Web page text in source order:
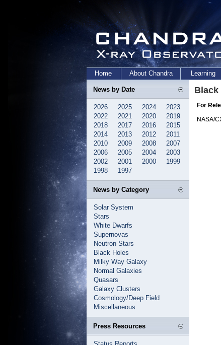
Home About Chandra Learning
News by Date
2026 2025 2024
2023
2022
2021 2020
2019
2018
2017 2016
2015
2014
2013 2012
2011
2010
2009 2008
2007
2006
2005 2004
2003
2002
2001 2000
1999
1998
1997
News by Category
Solar System
Stars
White Dwarfs
Supernovas
Neutron Stars
Black Holes
Milky Way Galaxy
Normal Galaxies
Quasars
Galaxy Clusters
Cosmology/Deep Field
Miscellaneous
Press Resources
Black
For
NASA/